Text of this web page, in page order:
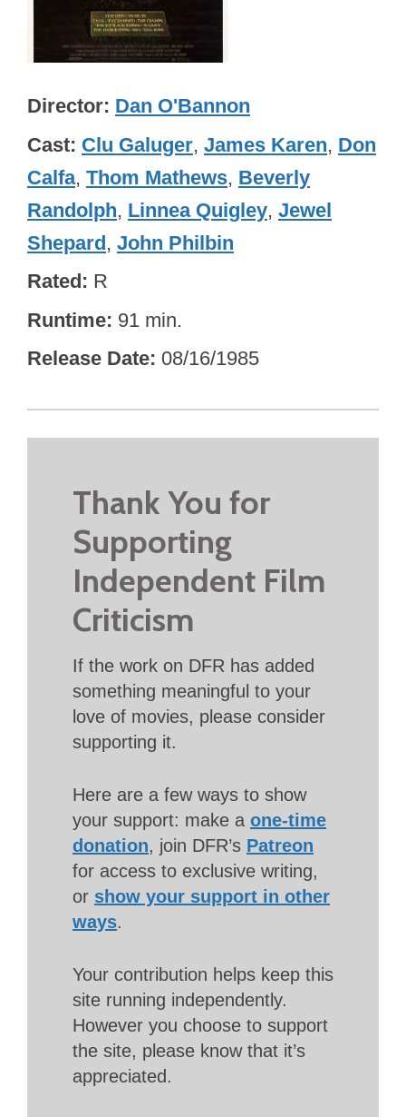
Director Dan O'Bannon
Cast Clu Galuger, James Karen, Don
Calfa, Thom Mathews, Beverly
Randolph, Linnea Quigley, Jewel
Shepard, John Philbin
Rated R
Runtime 91 min.
Release Date 08/16/1985
Thank You for
Supporting
Independent Film
Criticism
If the work on DFR has added
something meaningful to your
love of movies, please consider
supporting it.
Here are a few ways to show
your support: make a one-time
donation, join DFR’s Patreon
for access to exclusive writing,
or show your support in other
ways.
Your contribution helps keep this
site running independently.
However you choose to support
the site, please know that it’s
appreciated.